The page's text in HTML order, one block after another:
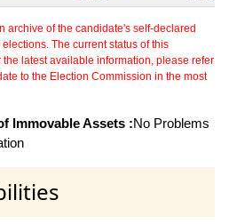
archive of the candidate's self-declared
The current status of this
latest available information, please refer
to the Election Commission in the most
Immovable Assets :No Problems